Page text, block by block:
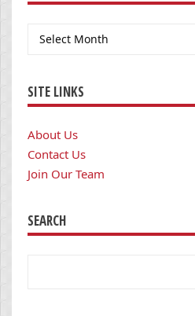
Archives
SITE LINKS
About Us
Contact Us
Join Our Team
SEARCH